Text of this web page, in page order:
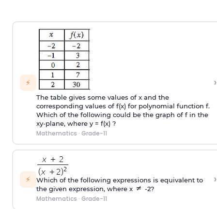
⚡
The table gives some values of x and the
corresponding values of f(x) for polynomial function f.
Which of the following could be the graph of f in the
xy-plane, where y = f(x) ?
Mathematics · Grade-11
›
⚡
Which of the following expressions is equivalent to
the given expression, where x
-2?
Mathematics · Grade-11
›